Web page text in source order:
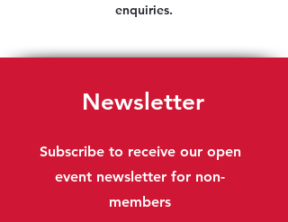
enquiries.
Newsletter
Subscribe to receive our open
event newsletter for non-
members